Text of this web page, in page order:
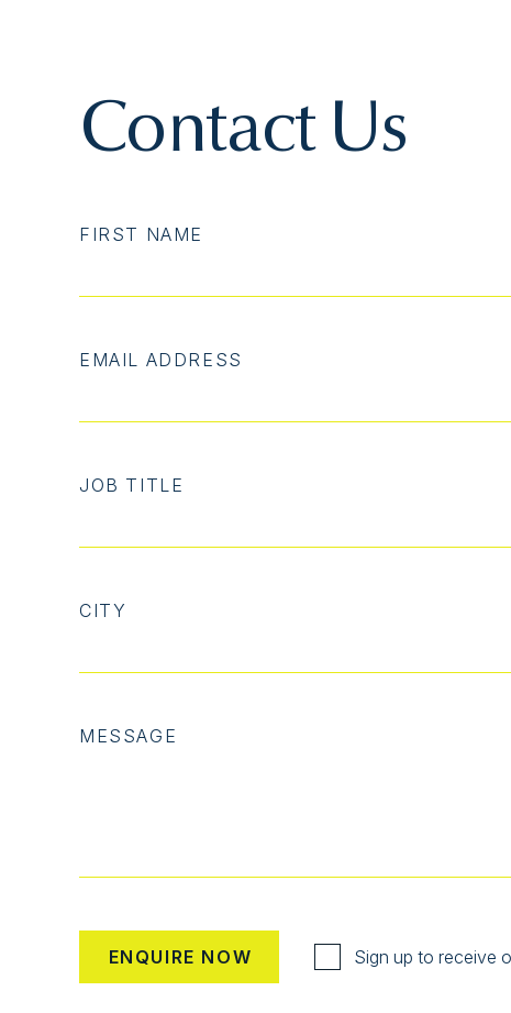
Contact Us
FIRST NAME
EMAIL ADDRESS
JOB TITLE
CITY
MESSAGE
Sign up to receive